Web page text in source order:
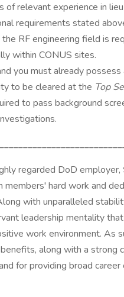
of relevant experience in
requirements stated
RF engineering field is
within CONUS sites.
you must already
to be cleared at the Top
to pass background
regarded DoD employer,
members' hard work and
with unparalleled
leadership mentality
work environment. As
along with a strong
for providing broad